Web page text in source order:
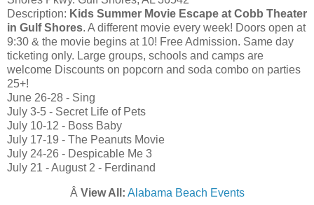
Description: Kids Summer Movie Escape at Cobb Theater
in Gulf Shores. A different movie every week! Doors open at
9:30 & the movie begins at 10! Free Admission. Same day
ticketing only. Large groups, schools and camps are
welcome Discounts on popcorn and soda combo on parties
25+!
June 26-28 - Sing
July 3-5 - Secret Life of Pets
July 10-12 - Boss Baby
July 17-19 - The Peanuts Movie
July 24-26 - Despicable Me 3
July 21 - August 2 - Ferdinand
Â View All: Alabama Beach Events